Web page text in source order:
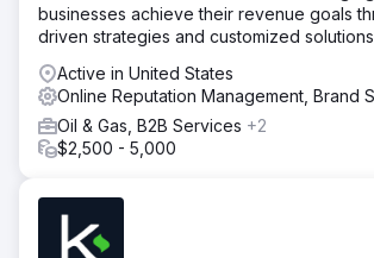
businesses achieve their revenue goals
driven strategies and customized
Active in United States
Online Reputation Management, Brand
Oil & Gas, B2B Services +2
$2,500 - 5,000